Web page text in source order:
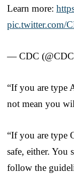
Learn more:
pic.twitter.com/
— CDC
“If you are type
not mean you
“If you are type
safe, either. You
follow the